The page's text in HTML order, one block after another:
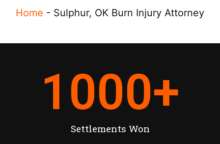
Home - Sulphur, OK Burn Injury Attorney
Settlements Won
1000+